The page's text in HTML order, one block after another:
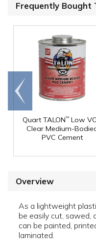
Frequently Bought
Quart TALON™Low
Clear Medium-
PVC Cement
Go to
end
Overview
As a lightweight
be easily cut, sawed,
can be painted,
laminated.